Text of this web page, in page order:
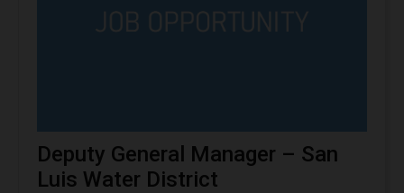
Deputy General Manager – San
Luis Water District